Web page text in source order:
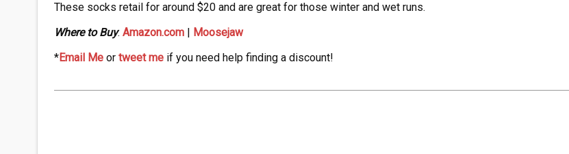
These socks retail for around $20 and are great for those winter and wet runs.
Where to Buy: Amazon.com|
Moosejaw
*Email Meor tweet meif you need help finding a discount!